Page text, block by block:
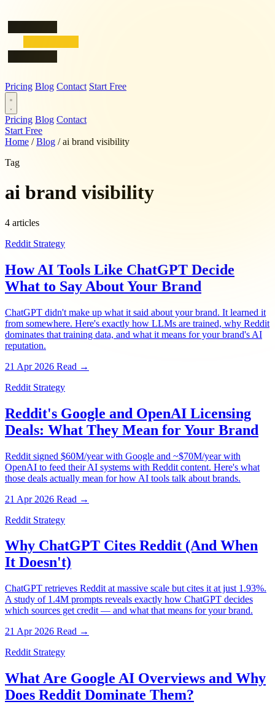
Pricing Blog Contact Start Free
Pricing Blog Contact
Start Free
Home / Blog / ai brand visibility
Tag
ai brand visibility
4 articles
Reddit Strategy
How AI Tools Like ChatGPT Decide
What to Say About Your Brand
ChatGPT didn't make up what it said about your brand. It learned it
from somewhere. Here's exactly how LLMs are trained, why Reddit
dominates that training data, and what it means for your brand's AI
reputation.
21 Apr 2026 Read →
Reddit Strategy
Reddit's Google and OpenAI Licensing
Deals: What They Mean for Your Brand
Reddit signed $60M/year with Google and ~$70M/year with
OpenAI to feed their AI systems with Reddit content. Here's what
those deals actually mean for how AI tools talk about brands.
21 Apr 2026 Read →
Reddit Strategy
Why ChatGPT Cites Reddit (And When
It Doesn't)
ChatGPT retrieves Reddit at massive scale but cites it at just 1.93%.
A study of 1.4M prompts reveals exactly how ChatGPT decides
which sources get credit — and what that means for your brand.
21 Apr 2026 Read →
Reddit Strategy
What Are Google AI Overviews and Why
Does Reddit Dominate Them?